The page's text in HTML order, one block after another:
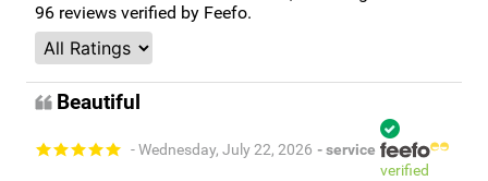
96 reviews verified by Feefo.
Beautiful
- Wednesday, July 22, 2026 - service
verified